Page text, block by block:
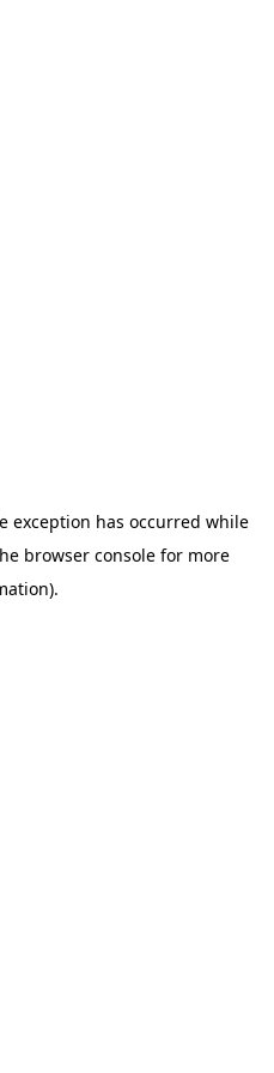
exception has occurred while
browser consolefor more